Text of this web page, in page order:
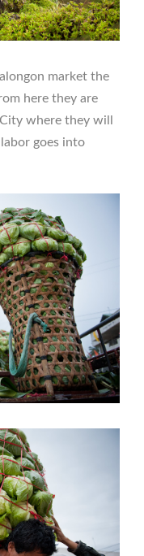
market the
here they are
where they will
goes into